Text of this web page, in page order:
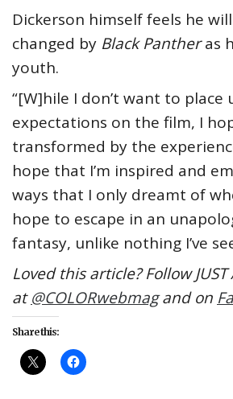
Dickerson himself feels he
changed by Black Pantheras
youth.
“[W]hile I don’t want to place
expectations on the film, I
transformed by the
hope that I’m inspired and
ways that I only dreamt of
hope to escape in an
fantasy, unlike nothing I’ve
Loved this article? Follow JUST
at@COLORwebmagand on
Share this: